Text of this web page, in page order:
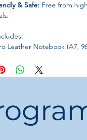
& Safe: Free from
Leather Notebook (A7,